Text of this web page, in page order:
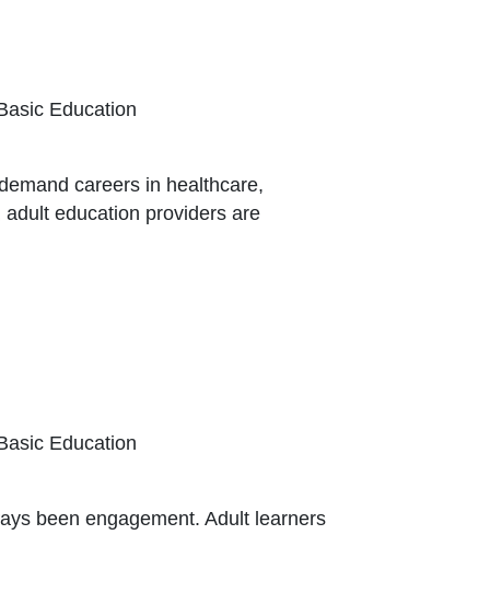
Education
careers in healthcare,
education providers are
opens in new window or tab
Education
been engagement. Adult learners
Link Icon opens in new window or